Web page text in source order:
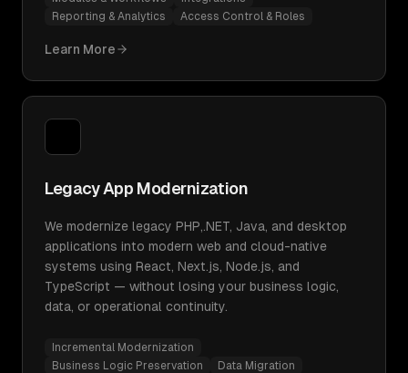
Reporting & Analytics
Access Control & Roles
Learn More
Legacy App Modernization
We modernize legacy PHP,.NET, Java, and desktop
applications into modern web and cloud-native
systems using React, Next.js, Node.js, and
TypeScript — without losing your business logic,
data, or operational continuity.
Incremental Modernization
Business Logic Preservation
Data Migration